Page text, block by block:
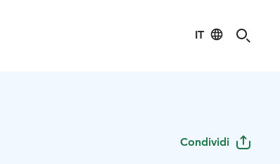
IT
Condividi